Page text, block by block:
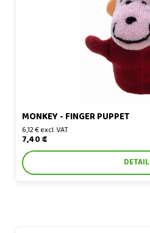
MONKEY - FINGER PUPPET
6,12 € excl. VAT
7,40 €
DETAIL